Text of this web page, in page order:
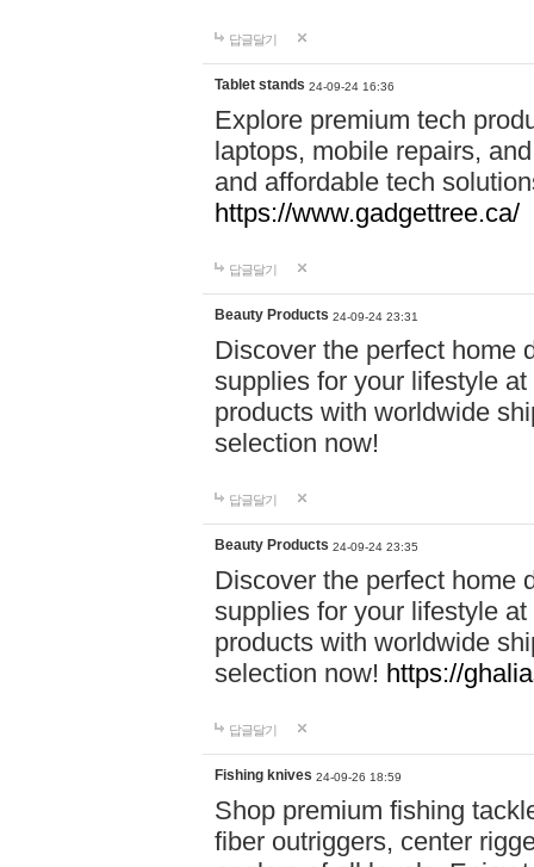
답글달기
Tablet stands 24-09-24 16:36
Explore premium tech
laptops, mobile repairs,
and affordable tech
https://www.gadgettree.ca/
답글달기
Beauty Products 24-09-24 23:31
Discover the perfect home
supplies for your lifestyle
products with worldwide
selection now!
답글달기
Beauty Products 24-09-24 23:35
Discover the perfect home
supplies for your lifestyle
products with worldwide
selection now! https://
답글달기
Fishing knives 24-09-26 18:59
Shop premium fishing
fiber outriggers, center